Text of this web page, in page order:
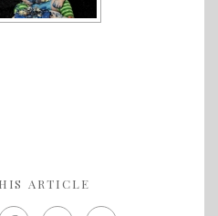
ARTICLE